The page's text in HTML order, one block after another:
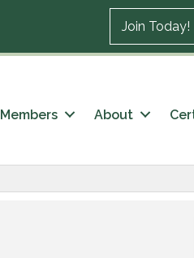
Join Today!
Members About